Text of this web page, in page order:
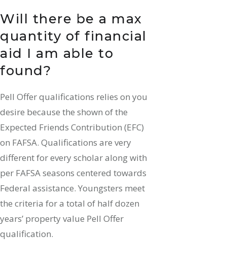
Will there be a max
quantity of financial
aid I am able to
found?
Pell Offer qualifications relies on you
desire because the shown of the
Expected Friends Contribution (EFC)
on FAFSA. Qualifications are very
different for every scholar along with
per FAFSA seasons centered towards
Federal assistance. Youngsters meet
the criteria for a total of half dozen
years’ property value Pell Offer
qualification.